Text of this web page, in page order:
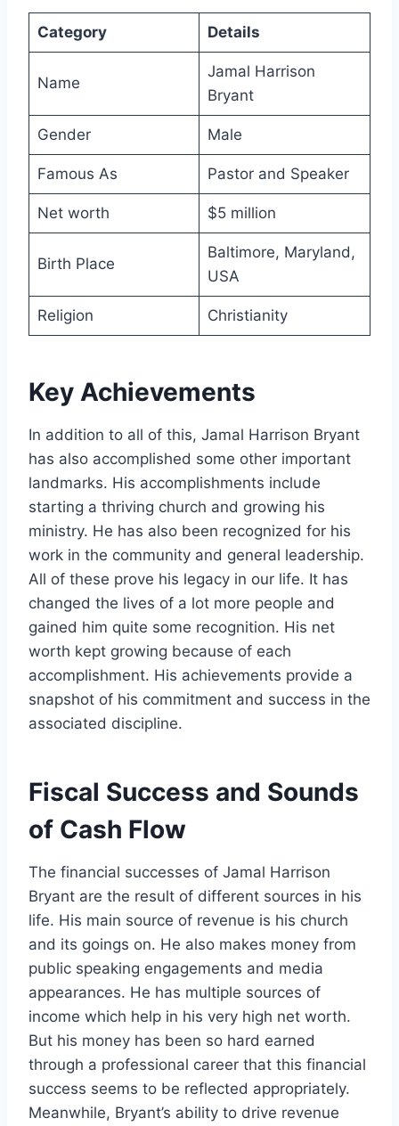
Category Details
Name
Jamal Harrison
Bryant
Gender Male
Famous As Pastor and Speaker
Net worth $5 million
Birth Place
Baltimore, Maryland,
USA
Religion Christianity
Key Achievements
In addition to all of this, Jamal Harrison Bryant
has also accomplished some other important
landmarks. His accomplishments include
starting a thriving church and growing his
ministry. He has also been recognized for his
work in the community and general leadership.
All of these prove his legacy in our life. It has
changed the lives of a lot more people and
gained him quite some recognition. His net
worth kept growing because of each
accomplishment. His achievements provide a
snapshot of his commitment and success in the
associated discipline.
Fiscal Success and Sounds
of Cash Flow
The financial successes of Jamal Harrison
Bryant are the result of different sources in his
life. His main source of revenue is his church
and its goings on. He also makes money from
public speaking engagements and media
appearances. He has multiple sources of
income which help in his very high net worth.
But his money has been so hard earned
through a professional career that this financial
success seems to be reflected appropriately.
Meanwhile, Bryant’s ability to drive revenue